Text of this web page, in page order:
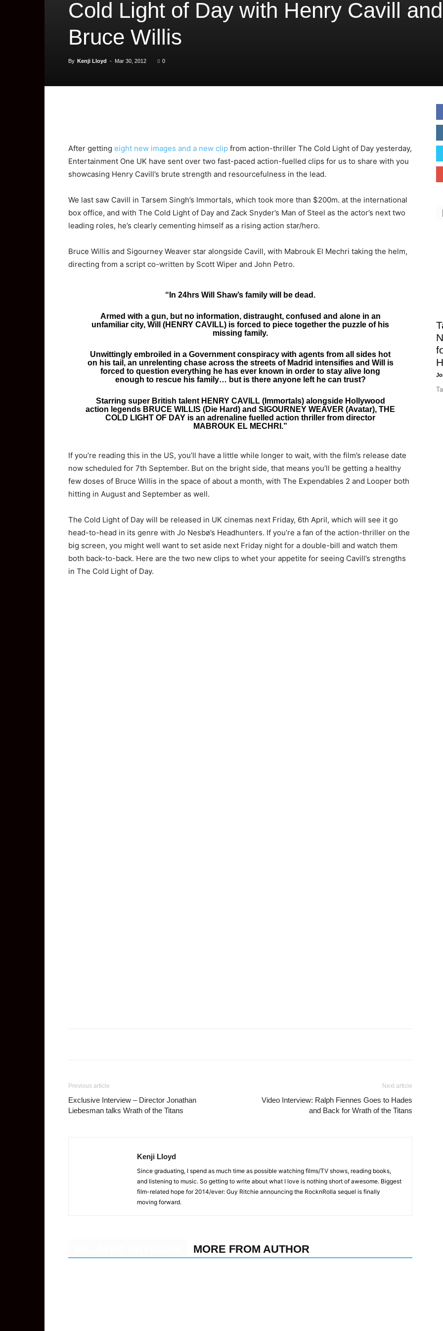
Cold Light of Day with Henry Cavill and
Bruce Willis
By Kenji Lloyd - Mar 30, 2012 0
After getting eight new images and a new clip from action-thriller The Cold Light of Day yesterday,
Entertainment One UK have sent over two fast-paced action-fuelled clips for us to share with you
showcasing Henry Cavill’s brute strength and resourcefulness in the lead.
We last saw Cavill in Tarsem Singh’s Immortals, which took more than $200m. at the international
box office, and with The Cold Light of Day and Zack Snyder’s Man of Steel as the actor’s next two
leading roles, he’s clearly cementing himself as a rising action star/hero.
Bruce Willis and Sigourney Weaver star alongside Cavill, with Mabrouk El Mechri taking the helm,
directing from a script co-written by Scott Wiper and John Petro.
“In 24hrs Will Shaw’s family will be dead.
Armed with a gun, but no information, distraught, confused and alone in an
unfamiliar city, Will (HENRY CAVILL) is forced to piece together the puzzle of his
missing family.
Unwittingly embroiled in a Government conspiracy with agents from all sides hot
on his tail, an unrelenting chase across the streets of Madrid intensifies and Will is
forced to question everything he has ever known in order to stay alive long
enough to rescue his family… but is there anyone left he can trust?
Starring super British talent HENRY CAVILL (Immortals) alongside Hollywood
action legends BRUCE WILLIS (Die Hard) and SIGOURNEY WEAVER (Avatar), THE
COLD LIGHT OF DAY is an adrenaline fuelled action thriller from director
MABROUK EL MECHRI.”
If you’re reading this in the US, you’ll have a little while longer to wait, with the film’s release date
now scheduled for 7th September. But on the bright side, that means you’ll be getting a healthy
few doses of Bruce Willis in the space of about a month, with The Expendables 2 and Looper both
hitting in August and September as well.
The Cold Light of Day will be released in UK cinemas next Friday, 6th April, which will see it go
head-to-head in its genre with Jo Nesbø’s Headhunters. If you’re a fan of the action-thriller on the
big screen, you might well want to set aside next Friday night for a double-bill and watch them
both back-to-back. Here are the two new clips to whet your appetite for seeing Cavill’s strengths
in The Cold Light of Day.
Previous article
Exclusive Interview – Director Jonathan
Liebesman talks Wrath of the Titans
Next article
Video Interview: Ralph Fiennes Goes to Hades
and Back for Wrath of the Titans
Kenji Lloyd
Since graduating, I spend as much time as possible watching films/TV shows, reading books,
and listening to music. So getting to write about what I love is nothing short of awesome. Biggest
film-related hope for 2014/ever: Guy Ritchie announcing the RocknRolla sequel is finally
moving forward.
MORE FROM AUTHOR